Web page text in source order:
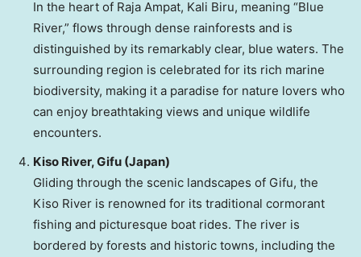
In the heart of Raja Ampat, Kali Biru, meaning “Blue
River,” flows through dense rainforests and is
distinguished by its remarkably clear, blue waters. The
surrounding region is celebrated for its rich marine
biodiversity, making it a paradise for nature lovers who
can enjoy breathtaking views and unique wildlife
encounters.
Kiso River, Gifu (Japan)
Gliding through the scenic landscapes of Gifu, the
Kiso River is renowned for its traditional cormorant
fishing and picturesque boat rides. The river is
bordered by forests and historic towns, including the